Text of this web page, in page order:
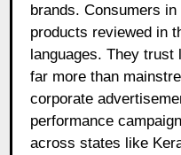
brands. Consumers
products reviewed in
languages. They trust
far more than
corporate
performance
across states like